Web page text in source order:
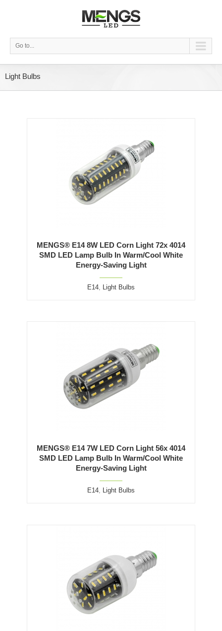
Go to...
Light Bulbs
MENGS® E14 8W LED Corn Light 72x 4014
SMD LED Lamp Bulb In Warm/Cool White
Energy-Saving Light
E14, Light Bulbs
MENGS® E14 7W LED Corn Light 56x 4014
SMD LED Lamp Bulb In Warm/Cool White
Energy-Saving Light
E14, Light Bulbs